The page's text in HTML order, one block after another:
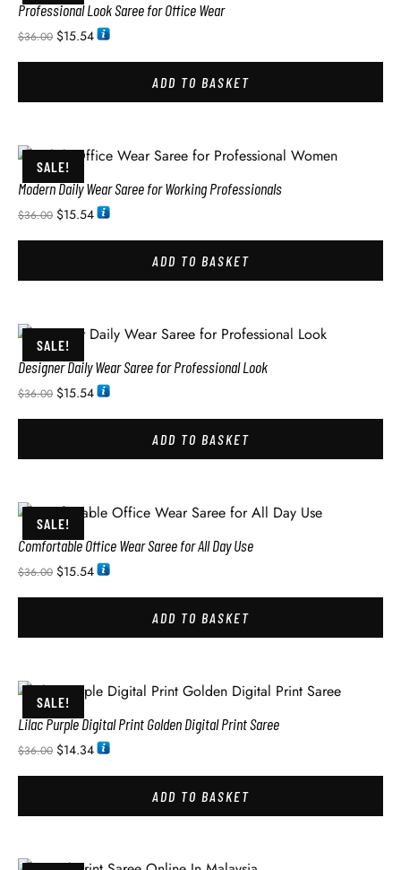
Professional Look Saree for Office Wear
$36.00 $15.54
ADD TO BASKET
SALE!
Modern Daily Wear Saree for Working Professionals
$36.00 $15.54
ADD TO BASKET
SALE!
Designer Daily Wear Saree for Professional Look
$36.00 $15.54
ADD TO BASKET
SALE!
Comfortable Office Wear Saree for All Day Use
$36.00 $15.54
ADD TO BASKET
SALE!
Lilac Purple Digital Print Golden Digital Print Saree
$36.00 $14.34
ADD TO BASKET